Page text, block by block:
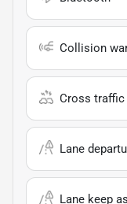
Collision
Cross
Lane
Lane keep